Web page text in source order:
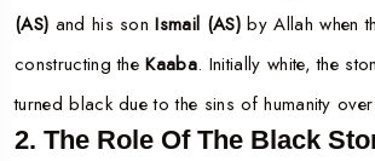
(AS) and his sonIsmail (AS)by Allah when
constructing theKaaba. Initially white, the
turned black due to the sins of humanity over
2. The Role Of The Black